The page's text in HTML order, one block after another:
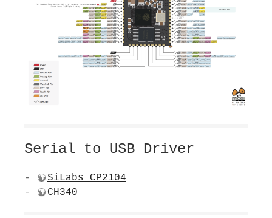
Serial to USB Driver
-
SiLabs CP2104
-
CH340